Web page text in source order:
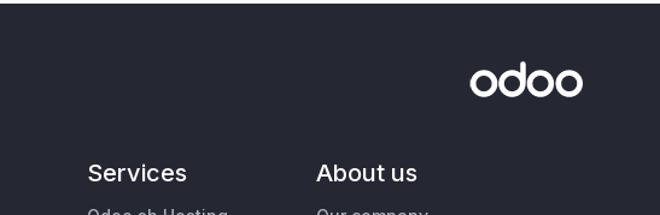
Services About us